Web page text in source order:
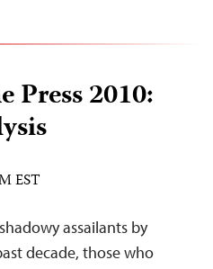
Press 2010:
EST
assailants by
decade, those who